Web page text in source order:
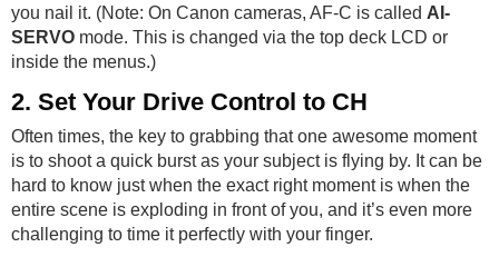
you nail it. (Note: On Canon cameras, AF-C is called AI-
SERVO mode. This is changed via the top deck LCD or
inside the menus.)
2. Set Your Drive Control to CH
Often times, the key to grabbing that one awesome moment
is to shoot a quick burst as your subject is flying by. It can be
hard to know just when the exact right moment is when the
entire scene is exploding in front of you, and it’s even more
challenging to time it perfectly with your finger.